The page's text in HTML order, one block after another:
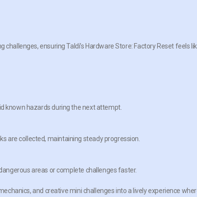
ensuring Taldi’s Hardware Store: Factory Reset feels
known hazards during the next attempt.
are collected, maintaining steady progression.
areas or complete challenges faster.
and creative mini challenges into a lively experience